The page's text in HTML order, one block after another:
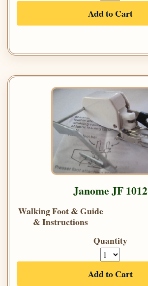
Add to Cart
Janome JF 1012
Walking Foot & Guide
& Instructions
Quantity
Add to Cart